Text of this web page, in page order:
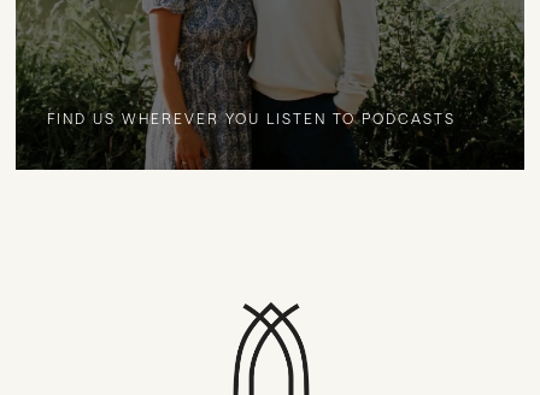
FIND US WHEREVER YOU LISTEN TO PODCASTS